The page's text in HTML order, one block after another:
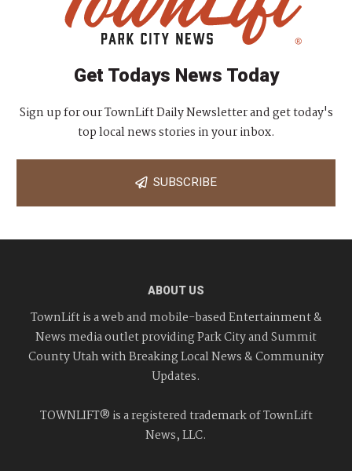
Get Todays News Today
Sign up for our TownLift Daily Newsletter and get today's
top local news stories in your inbox.
SUBSCRIBE
ABOUT US
TownLift is a web and mobile-based Entertainment &
News media outlet providing Park City and Summit
County Utah with Breaking Local News & Community
Updates.
TOWNLIFT® is a registered trademark of TownLift
News, LLC.